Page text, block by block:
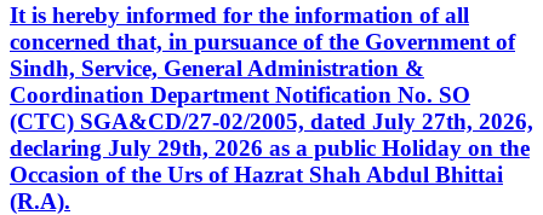
It is hereby informed for the information of all
concerned that, in pursuance of the Government of
Sindh, Service, General Administration &
Coordination Department Notification No. SO
(CTC) SGA&CD/27-02/2005, dated July 27th, 2026,
declaring July 29th, 2026 as a public Holiday on the
Occasion of the Urs of Hazrat Shah Abdul Bhittai
(R.A).